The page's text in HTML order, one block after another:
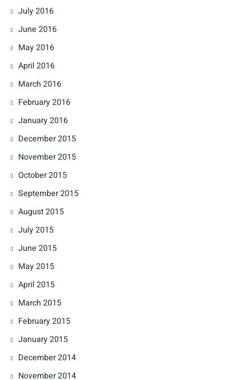
July 2016
June 2016
May 2016
April 2016
March 2016
February 2016
January 2016
December 2015
November 2015
October 2015
September 2015
August 2015
July 2015
June 2015
May 2015
April 2015
March 2015
February 2015
January 2015
December 2014
November 2014